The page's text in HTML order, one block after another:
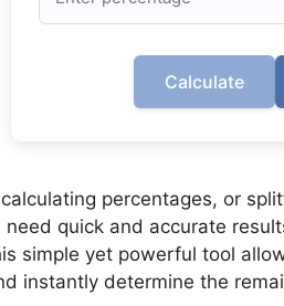
Calculate
percentages, or
quick and accurate
simple yet powerful tool
instantly determine the